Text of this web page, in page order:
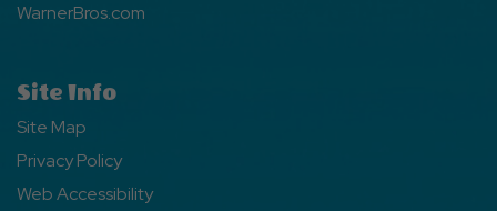
WarnerBros.com
Site Info
Site Map
Privacy Policy
Web Accessibility